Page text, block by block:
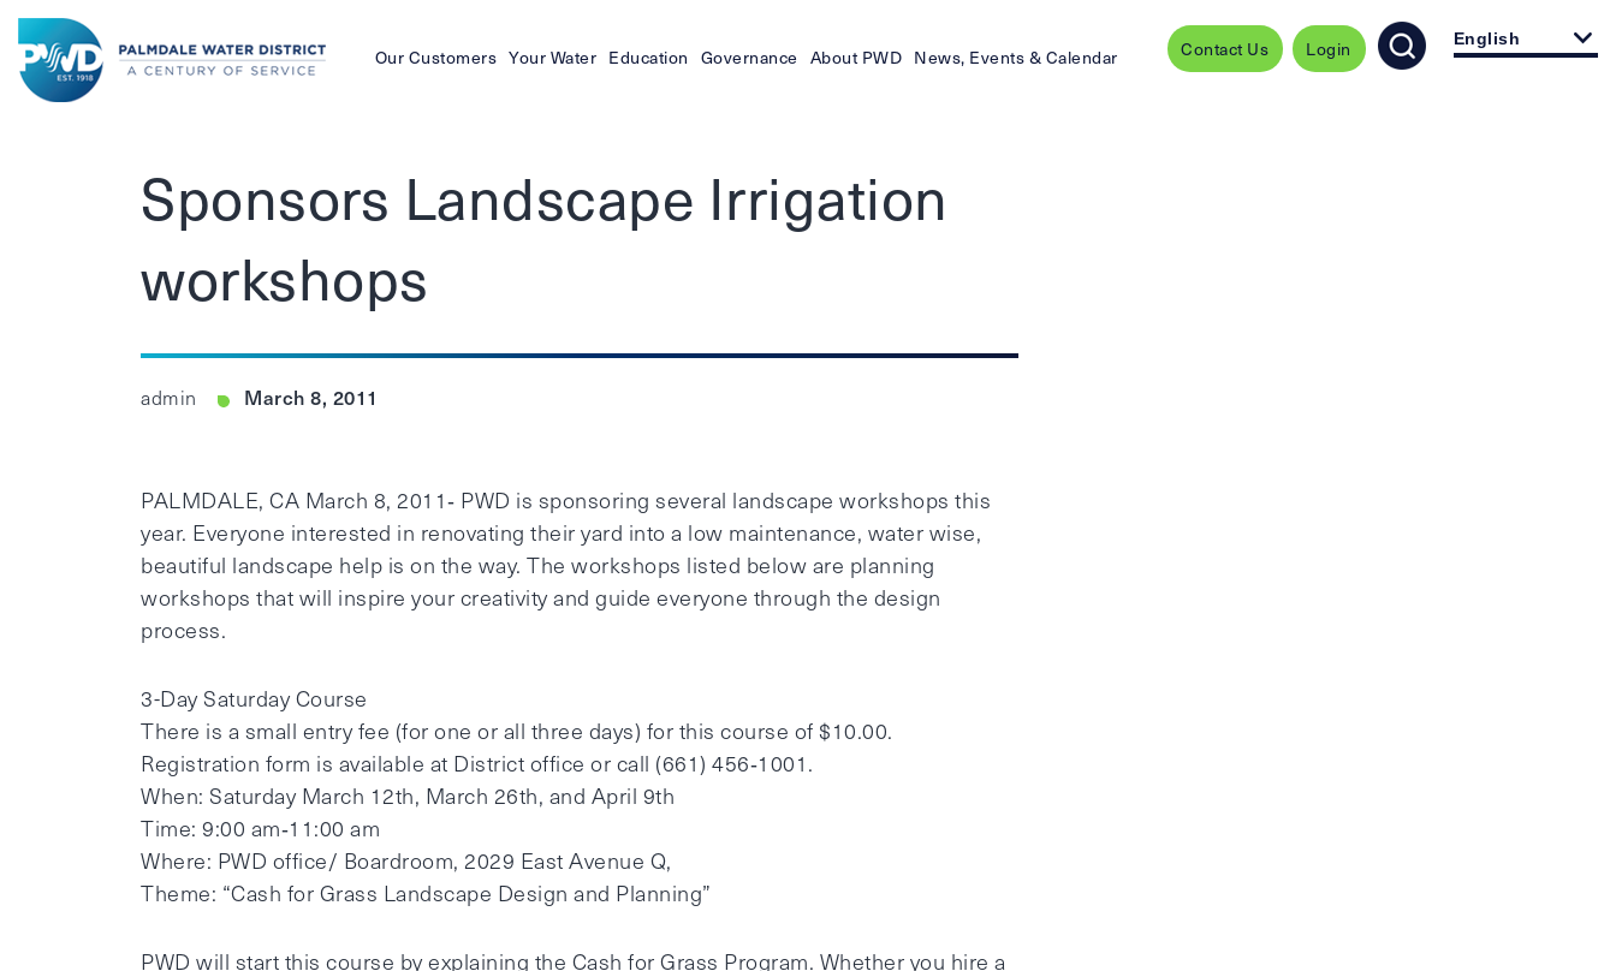
Our Customers Your Water Education Governance About PWD News, Events & Calendar Contact Us Login English
Sponsors Landscape Irrigation
workshops
admin March 8, 2011
PALMDALE, CA March 8, 2011‐ PWD is sponsoring several landscape workshops this
year. Everyone interested in renovating their yard into a low maintenance, water wise,
beautiful landscape help is on the way. The workshops listed below are planning
workshops that will inspire your creativity and guide everyone through the design
process.
3­-Day Saturday Course
There is a small entry fee (for one or all three days) for this course of $10.00.
Registration form is available at District office or call (661) 456‐1001.
When: Saturday March 12th, March 26th, and April 9th
Time: 9:00 am‐11:00 am
Where: PWD office/ Boardroom, 2029 East Avenue Q,
Theme: “Cash for Grass Landscape Design and Planning”
PWD will start this course by explaining the Cash for Grass Program. Whether you hire a